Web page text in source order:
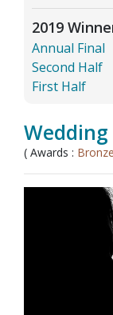
2019
Annual Final
Second Half
First Half
( Awards : Bronze